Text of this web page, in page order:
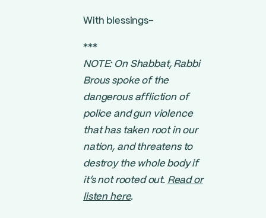
With blessings-
***
NOTE: On Shabbat, Rabbi
Brous spoke of the
dangerous affliction of
police and gun violence
that has taken root in our
nation, and threatens to
destroy the whole body if
it’s not rooted out. Read or
listen here.